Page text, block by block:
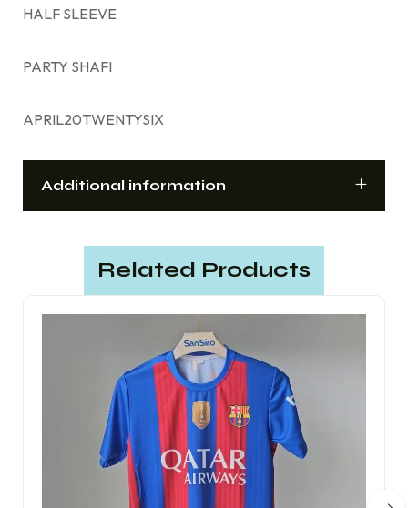
HALF SLEEVE
PARTY SHAFI
APRIL20TWENTYSIX
Additional information
Related Products